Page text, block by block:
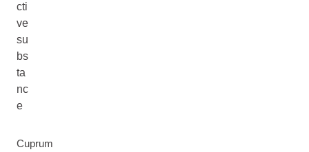
cti
ve
su
bs
ta
nc
e
Cuprum